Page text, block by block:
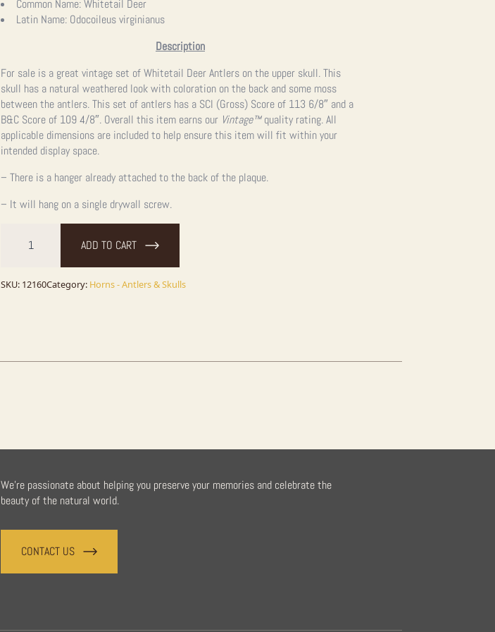
Common Name:Whitetail Deer
Latin Name: Odocoileus virginianus
Description
For sale is a great vintage set of Whitetail Deer Antlers on the upper skull. This
skull has a natural weathered look with coloration on the back and some moss
between the antlers. This set of antlers has a SCI (Gross) Score of 113 6/8″ and a
B&C Score of 109 4/8″. Overall this item earns our Vintage™quality rating. All
applicable dimensions are included to help ensure this item will fit within your
intended display space.
– There is a hanger already attached to the back of the plaque.
– It will hang on a single drywall screw.
quantity
ADD TO CART
SKU: 12160Category: Horns - Antlers & Skulls
We're passionate about helping you preserve your memories and celebrate the
beauty of the natural world.
CONTACT US